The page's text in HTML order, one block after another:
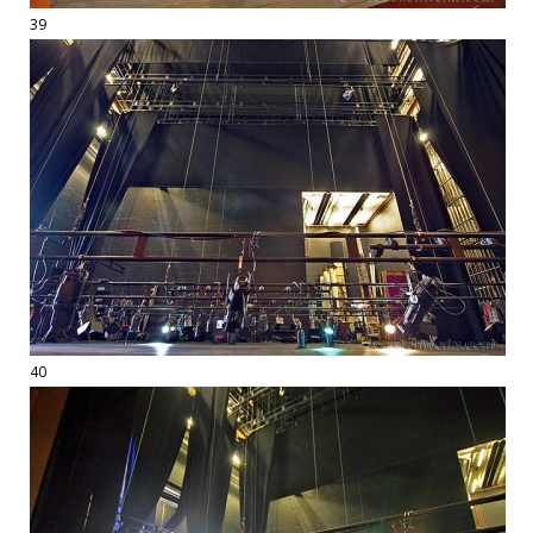
39
40